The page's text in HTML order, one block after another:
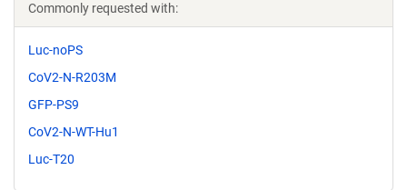
Commonly requested with:
Luc-noPS
CoV2-N-R203M
GFP-PS9
CoV2-N-WT-Hu1
Luc-T20